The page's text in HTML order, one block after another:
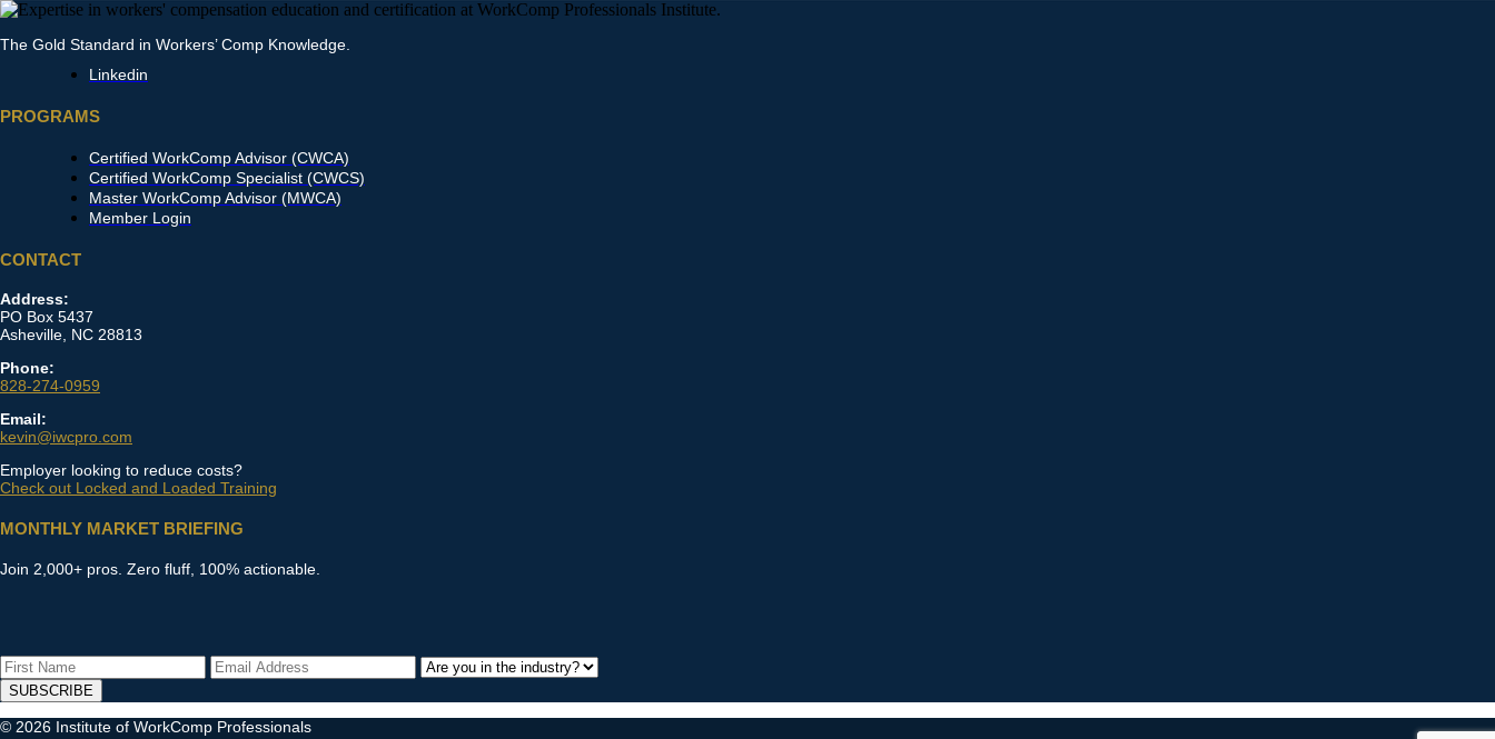
The Gold Standard in Workers’ Comp Knowledge.
Linkedin
PROGRAMS
Certified WorkComp Advisor (CWCA)
Certified WorkComp Specialist (CWCS)
Master WorkComp Advisor (MWCA)
Member Login
CONTACT
Address:
PO Box 5437
Asheville, NC 28813
Phone:
828-274-0959
Email:
kevin@iwcpro.com
Employer looking to reduce costs?
Check out Locked and Loaded Training
MONTHLY MARKET BRIEFING
Join 2,000+ pros. Zero fluff, 100% actionable.
SUBSCRIBE
© 2026 Institute of WorkComp Professionals